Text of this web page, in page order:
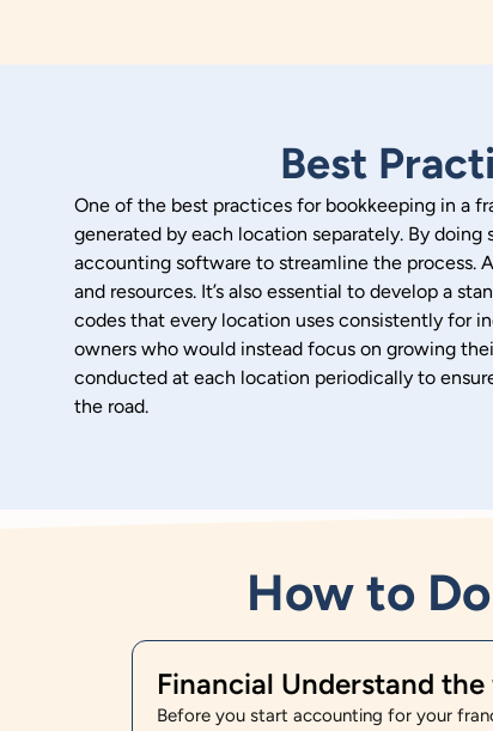
Best
One of the best practices for bookkeeping in a
generated by each location separately. By
accounting software to streamline the process.
and resources. It’s also essential to develop a
codes that every location uses consistently for
owners who would instead focus on growing
conducted at each location periodically to
the road.
How to
Financial Understand
Before you start accounting for your